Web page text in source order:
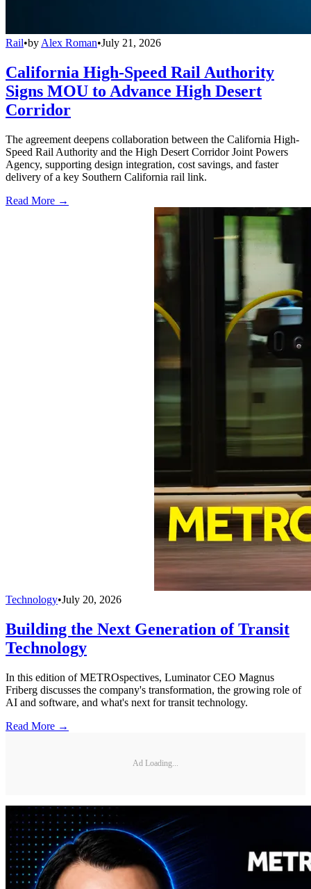
Rail•by Alex Roman•July 21, 2026
California High-Speed Rail Authority
Signs MOU to Advance High Desert
Corridor
The agreement deepens collaboration between the California High-
Speed Rail Authority and the High Desert Corridor Joint Powers
Agency, supporting design integration, cost savings, and faster
delivery of a key Southern California rail link.
Read More →
Technology•July 20, 2026
Building the Next Generation of Transit
Technology
In this edition of METROspectives, Luminator CEO Magnus
Friberg discusses the company's transformation, the growing role of
AI and software, and what's next for transit technology.
Read More →
Ad Loading...